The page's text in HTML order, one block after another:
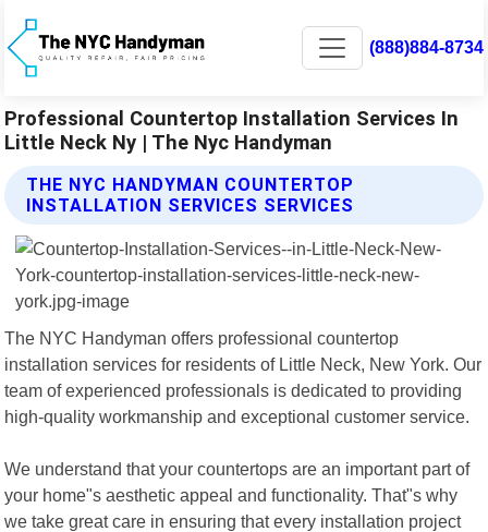
(888)884-8734
Professional Countertop Installation Services In
Little Neck Ny | The Nyc Handyman
THE NYC HANDYMAN COUNTERTOP
INSTALLATION SERVICES SERVICES
The NYC Handyman offers professional countertop
installation services for residents of Little Neck, New York. Our
team of experienced professionals is dedicated to providing
high-quality workmanship and exceptional customer service.
We understand that your countertops are an important part of
your home"s aesthetic appeal and functionality. That"s why
we take great care in ensuring that every installation project